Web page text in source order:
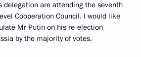
delegation are attending the seventh
Cooperation Council. I would like
Mr Putin on his re-election
by the majority of votes.